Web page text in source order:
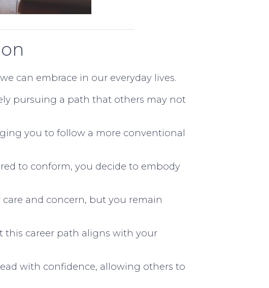
can embrace in our everyday lives.
pursuing a path that others may not
you to follow a more conventional
to conform, you decide to embody
and concern, but you remain
this career path aligns with your
with confidence, allowing others to